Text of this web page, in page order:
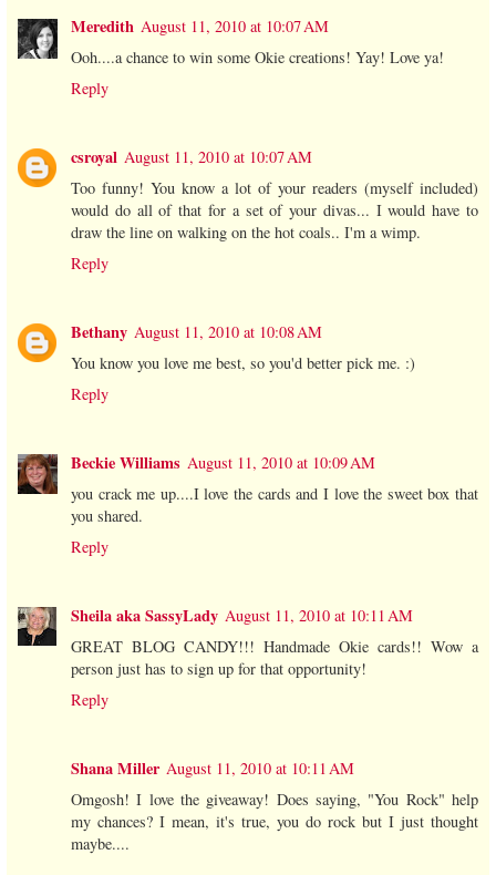
Meredith August 11, 2010 at 10:07 AM
Ooh....a chance to win some Okie creations! Yay! Love ya!
Reply
csroyal August 11, 2010 at 10:07 AM
Too funny! You know a lot of your readers (myself included)
would do all of that for a set of your divas... I would have to
draw the line on walking on the hot coals.. I'm a wimp.
Reply
Bethany August 11, 2010 at 10:08 AM
You know you love me best, so you'd better pick me. :)
Reply
Beckie Williams August 11, 2010 at 10:09 AM
you crack me up....I love the cards and I love the sweet box that
you shared.
Reply
Sheila aka SassyLady August 11, 2010 at 10:11 AM
GREAT BLOG CANDY!!! Handmade Okie cards!! Wow a
person just has to sign up for that opportunity!
Reply
Shana Miller August 11, 2010 at 10:11 AM
Omgosh! I love the giveaway! Does saying, "You Rock" help
my chances? I mean, it's true, you do rock but I just thought
maybe....